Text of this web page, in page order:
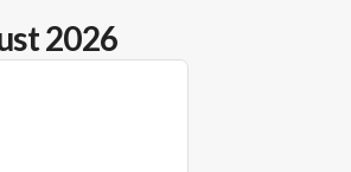
2026